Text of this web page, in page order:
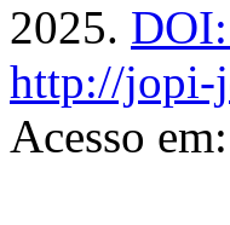
2025.
http://jopi-
Acesso